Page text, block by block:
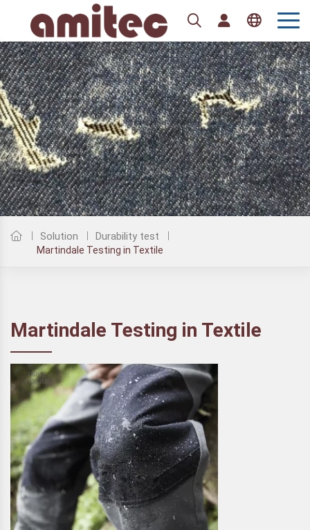
Tiếng Việt
English
Solution Durability test
Martindale Testing in Textile
Martindale Testing in Textile